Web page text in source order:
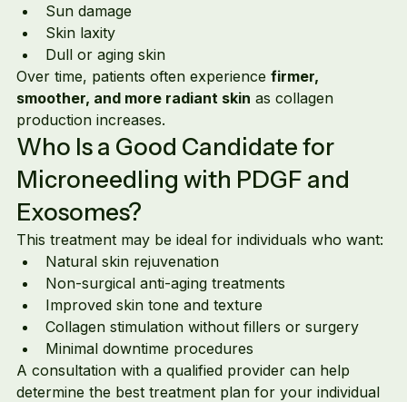
Sun damage
Skin laxity
Dull or aging skin
Over time, patients often experience firmer,
smoother, and more radiant skin as collagen
production increases.
Who Is a Good Candidate for
Microneedling with PDGF and
Exosomes?
This treatment may be ideal for individuals who want:
Natural skin rejuvenation
Non-surgical anti-aging treatments
Improved skin tone and texture
Collagen stimulation without fillers or surgery
Minimal downtime procedures
A consultation with a qualified provider can help
determine the best treatment plan for your individual